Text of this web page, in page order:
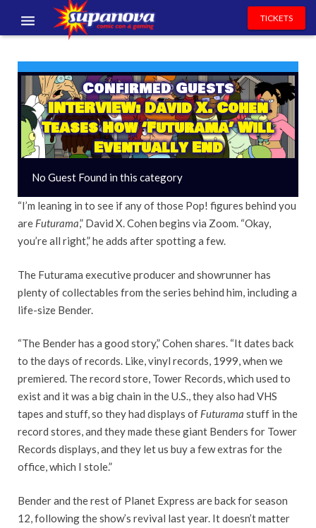
EXHIBITORS
VOLUNTEERS
NEWS & ENTERTAINMENT
CONTACT US
TICKETS
Confirmed Guests
INTERVIEW: David X. Cohen
Teases How ‘Futurama’ Will
Eventually End
No Guest Found in this category
“I’m leaning in to see if any of those Pop! figures behind you
are Futurama,” David X. Cohen begins via Zoom. “Okay,
you’re all right,” he adds after spotting a few.
The Futurama executive producer and showrunner has
plenty of collectables from the series behind him, including a
life-size Bender.
“The Bender has a good story,” Cohen shares. “It dates back
to the days of records. Like, vinyl records, 1999, when we
premiered. The record store, Tower Records, which used to
exist and it was a big chain in the U.S., they also had VHS
tapes and stuff, so they had displays of Futurama stuff in the
record stores, and they made these giant Benders for Tower
Records displays, and they let us buy a few extras for the
office, which I stole.”
Bender and the rest of Planet Express are back for season
12, following the show’s revival last year. It doesn’t matter